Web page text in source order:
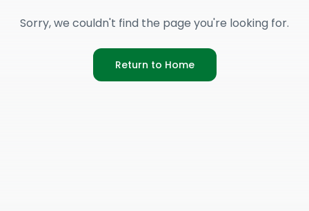
Sorry, we couldn't find the page you're looking for.
Return to Home